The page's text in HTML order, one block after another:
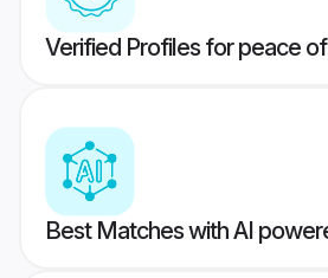
Verified Profiles for peace
Best Matches with AI